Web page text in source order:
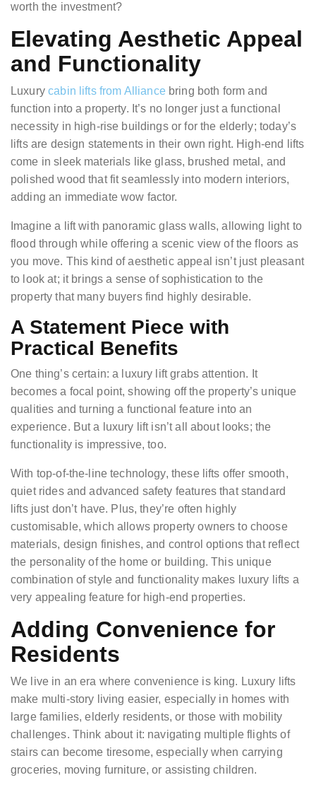
worth the investment?
Elevating Aesthetic Appeal
and Functionality
Luxurycabin lifts from Alliance bring both form and
function into a property. It’s no longer just a functional
necessity in high-rise buildings or for the elderly; today’s
lifts are design statements in their own right. High-end lifts
come in sleek materials like glass, brushed metal, and
polished wood that fit seamlessly into modern interiors,
adding an immediate wow factor.
Imagine a lift with panoramic glass walls, allowing light to
flood through while offering a scenic view of the floors as
you move. This kind of aesthetic appeal isn’t just pleasant
to look at; it brings a sense of sophistication to the
property that many buyers find highly desirable.
A Statement Piece with
Practical Benefits
One thing’s certain: a luxury lift grabs attention. It
becomes a focal point, showing off the property’s unique
qualities and turning a functional feature into an
experience. But a luxury lift isn’t all about looks; the
functionality is impressive, too.
With top-of-the-line technology, these lifts offer smooth,
quiet rides and advanced safety features that standard
lifts just don’t have. Plus, they’re often highly
customisable, which allows property owners to choose
materials, design finishes, and control options that reflect
the personality of the home or building. This unique
combination of style and functionality makes luxury lifts a
very appealing feature for high-end properties.
Adding Convenience for
Residents
We live in an era where convenience is king. Luxury lifts
make multi-story living easier, especially in homes with
large families, elderly residents, or those with mobility
challenges. Think about it: navigating multiple flights of
stairs can become tiresome, especially when carrying
groceries, moving furniture, or assisting children.